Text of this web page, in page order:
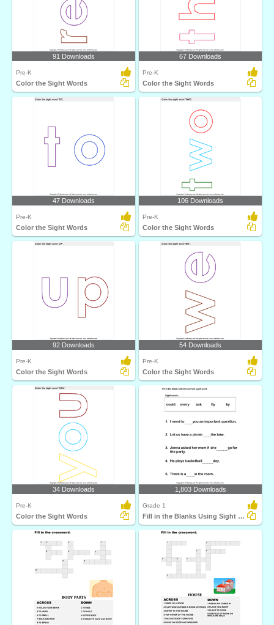
91 Downloads
Pre-K
Color the Sight Words
67 Downloads
Pre-K
Color the Sight Words
47 Downloads
Pre-K
Color the Sight Words
106 Downloads
Pre-K
Color the Sight Words
92 Downloads
Pre-K
Color the Sight Words
54 Downloads
Pre-K
Color the Sight Words
34 Downloads
Pre-K
Color the Sight Words
1,803 Downloads
Grade 1
Fill in the Blanks Using Sight Words